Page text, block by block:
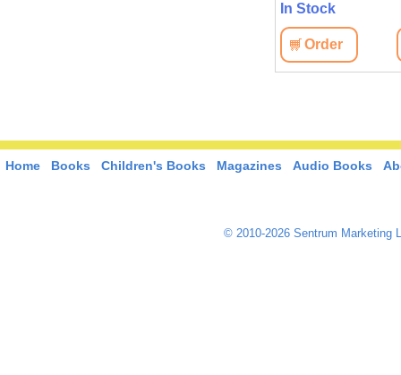
In Stock
Order
Home Books Children's Books Magazines Audio Books
© 2010-2026 Sentrum